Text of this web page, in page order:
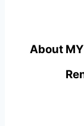
About